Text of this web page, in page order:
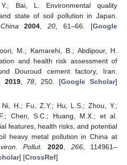
Bai, L. Environmental quality
state of soil pollution in Japan.
2004,20, 61–66. [Google
M.; Kamarehi, B.; Abdipour, H.
and health risk assessment of
Douroud cement factory, Iran.
2019, 78 , 250. [Google Scholar]
H.; Fu, Z.Y.; Hu, L.S.; Zhou, Y.;
Chen, S.C.; Huang, M.X.; et al.
features, health risks, and potential
heavy metal pollution in China at
Pollut. 2020 266, 114961–
] [CrossRef]